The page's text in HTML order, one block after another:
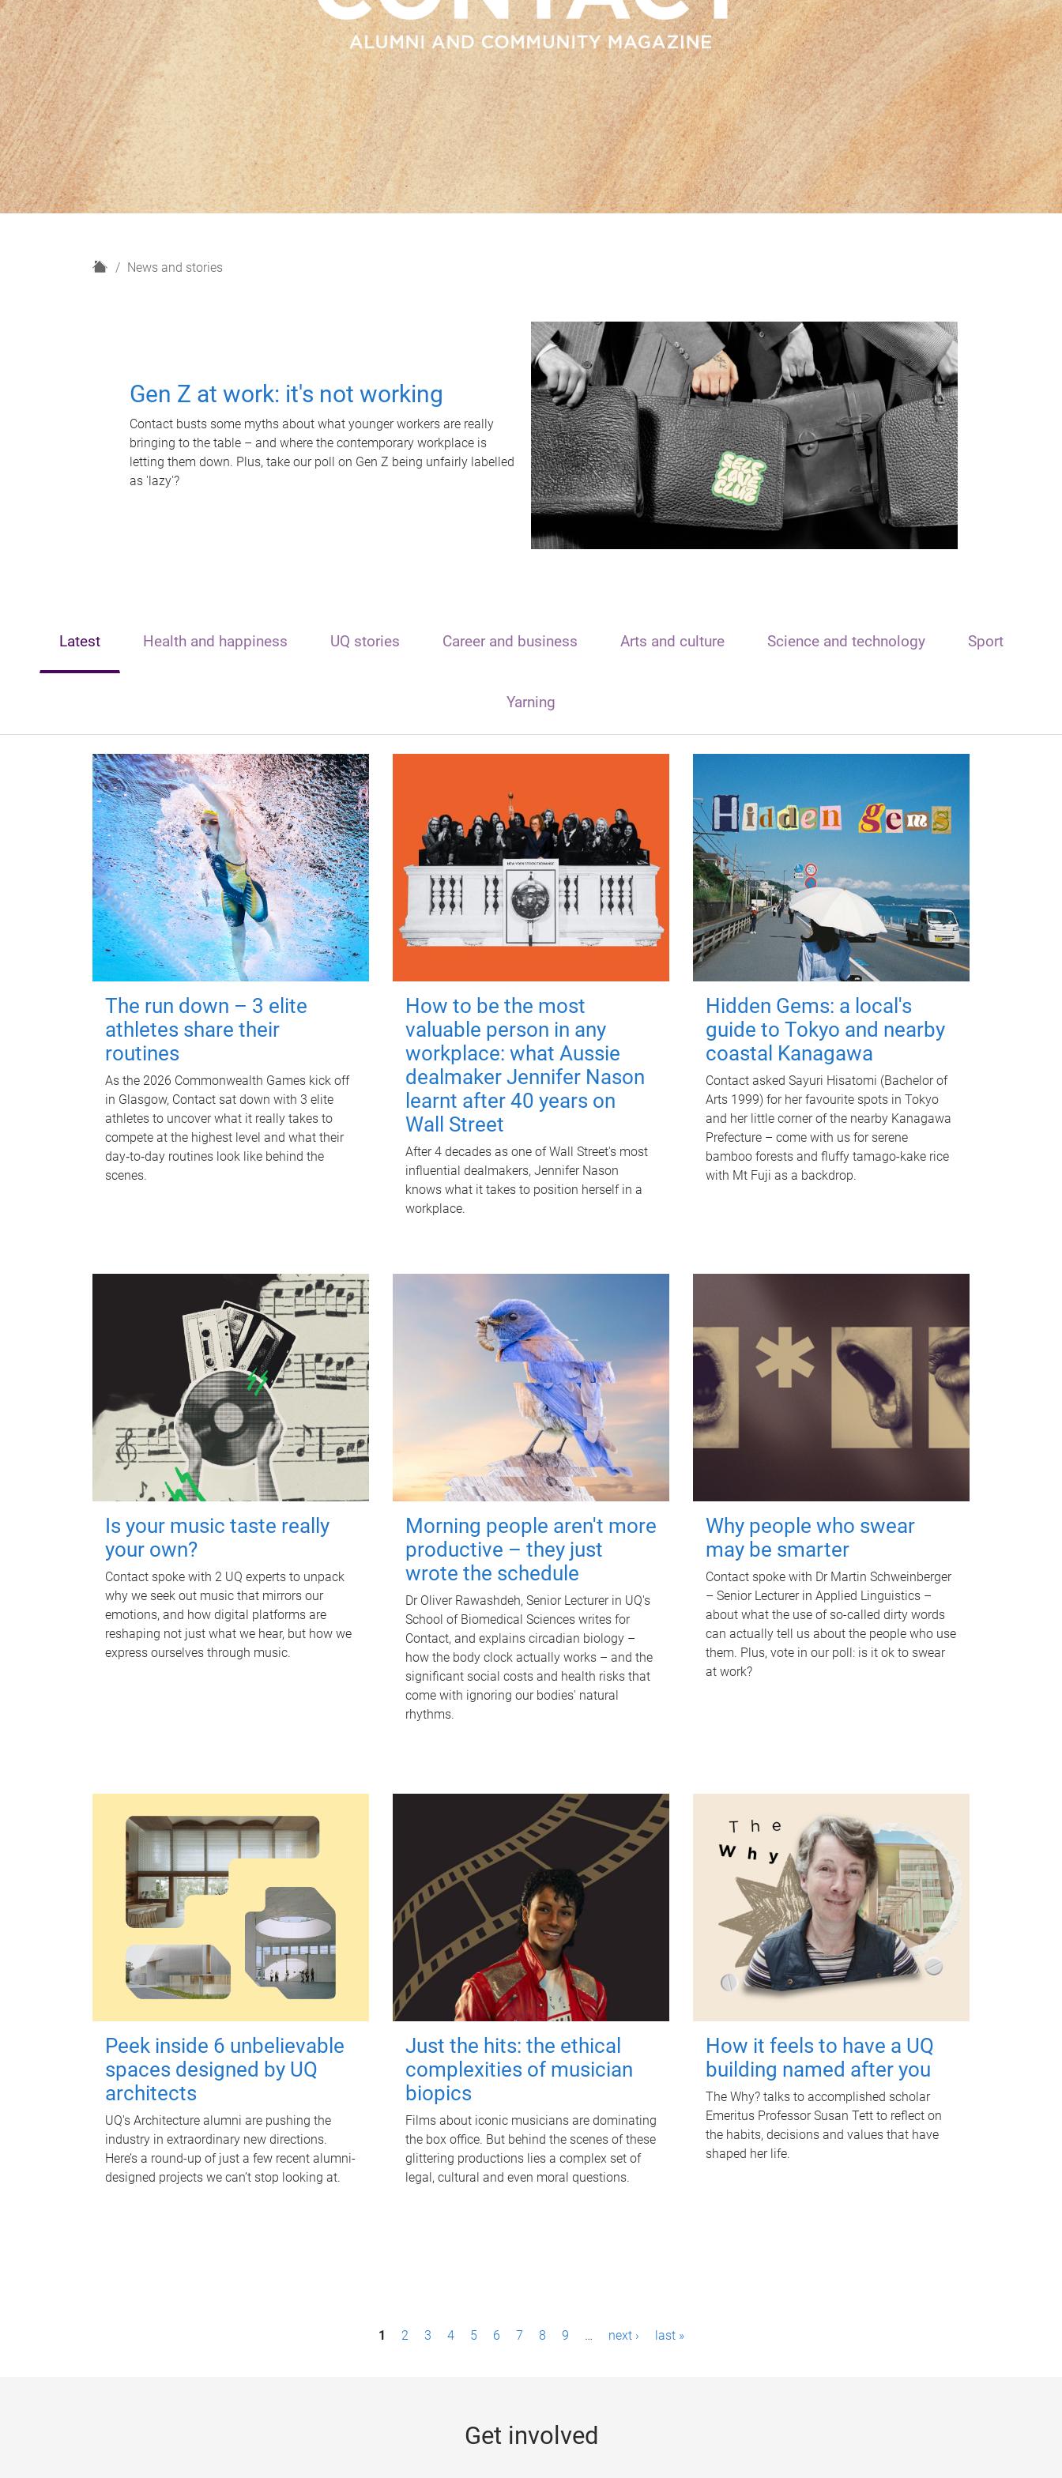
H
News and stories
Gen Z at work: it's not working
Contact busts some myths about what younger workers are really
bringing to the table – and where the contemporary workplace is
letting them down. Plus, take our poll on Gen Z being unfairly labelled
as 'lazy'?
Latest Health and happiness UQ stories Career and business Arts and culture Science and technology Sport
Yarning
The run down – 3 elite
athletes share their
routines
As the 2026 Commonwealth Games kick off
in Glasgow, Contact sat down with 3 elite
athletes to uncover what it really takes to
compete at the highest level and what their
day‑to‑day routines look like behind the
scenes.
How to be the most
valuable person in any
workplace: what Aussie
dealmaker Jennifer Nason
learnt after 40 years on
Wall Street
After 4 decades as one of Wall Street's most
influential dealmakers, Jennifer Nason
knows what it takes to position herself in a
workplace.
Hidden Gems: a local's
guide to Tokyo and nearby
coastal Kanagawa
Contact asked Sayuri Hisatomi (Bachelor of
Arts 1999) for her favourite spots in Tokyo
and her little corner of the nearby Kanagawa
Prefecture – come with us for serene
bamboo forests and fluffy tamago-kake rice
with Mt Fuji as a backdrop.
Is your music taste really
your own?
Contact spoke with 2 UQ experts to unpack
why we seek out music that mirrors our
emotions, and how digital platforms are
reshaping not just what we hear, but how we
express ourselves through music.
Morning people aren't more
productive – they just
wrote the schedule
Dr Oliver Rawashdeh, Senior Lecturer in UQ's
School of Biomedical Sciences writes for
Contact, and explains circadian biology –
how the body clock actually works – and the
significant social costs and health risks that
come with ignoring our bodies' natural
rhythms.
Why people who swear
may be smarter
Contact spoke with Dr Martin Schweinberger
– Senior Lecturer in Applied Linguistics –
about what the use of so-called dirty words
can actually tell us about the people who use
them. Plus, vote in our poll: is it ok to swear
at work?
Peek inside 6 unbelievable
spaces designed by UQ
architects
UQ's Architecture alumni are pushing the
industry in extraordinary new directions.
Here’s a round-up of just a few recent alumni-
designed projects we can’t stop looking at.
Just the hits: the ethical
complexities of musician
biopics
Films about iconic musicians are dominating
the box office. But behind the scenes of these
glittering productions lies a complex set of
legal, cultural and even moral questions.
How it feels to have a UQ
building named after you
The Why? talks to accomplished scholar
Emeritus Professor Susan Tett to reflect on
the habits, decisions and values that have
shaped her life.
1 2 3 4 5 6 7 8 9 … next › last »
Get involved